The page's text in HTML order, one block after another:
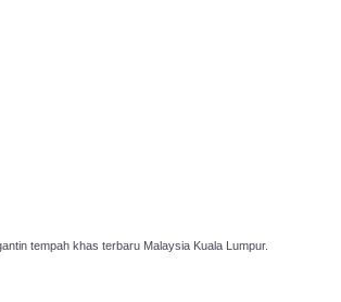
tempah khas terbaru Malaysia Kuala Lumpur.